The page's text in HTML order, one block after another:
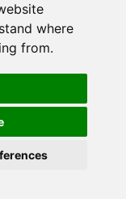
where
from.